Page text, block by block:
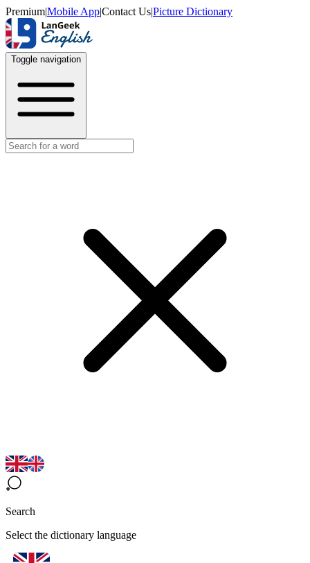
Premium|Mobile App|Contact Us|Picture Dictionary
Toggle navigation
Search
Select the dictionary language